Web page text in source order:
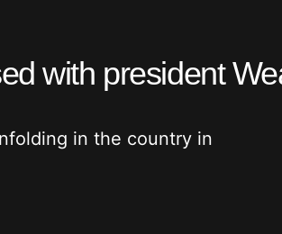
with president
in the country in